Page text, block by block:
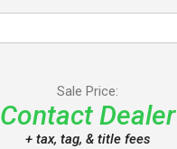
Sale Price:
Contact Dealer
+ tax, tag, & title fees